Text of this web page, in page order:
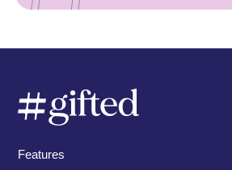
Features